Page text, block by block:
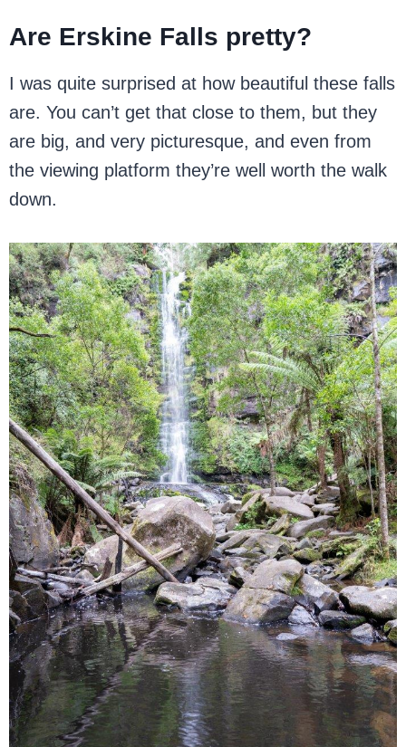
Are Erskine Falls pretty?
I was quite surprised at how beautiful these falls
are. You can’t get that close to them, but they
are big, and very picturesque, and even from
the viewing platform they’re well worth the walk
down.